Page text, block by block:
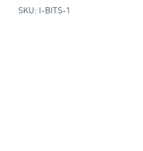
SKU: I-BITS-1